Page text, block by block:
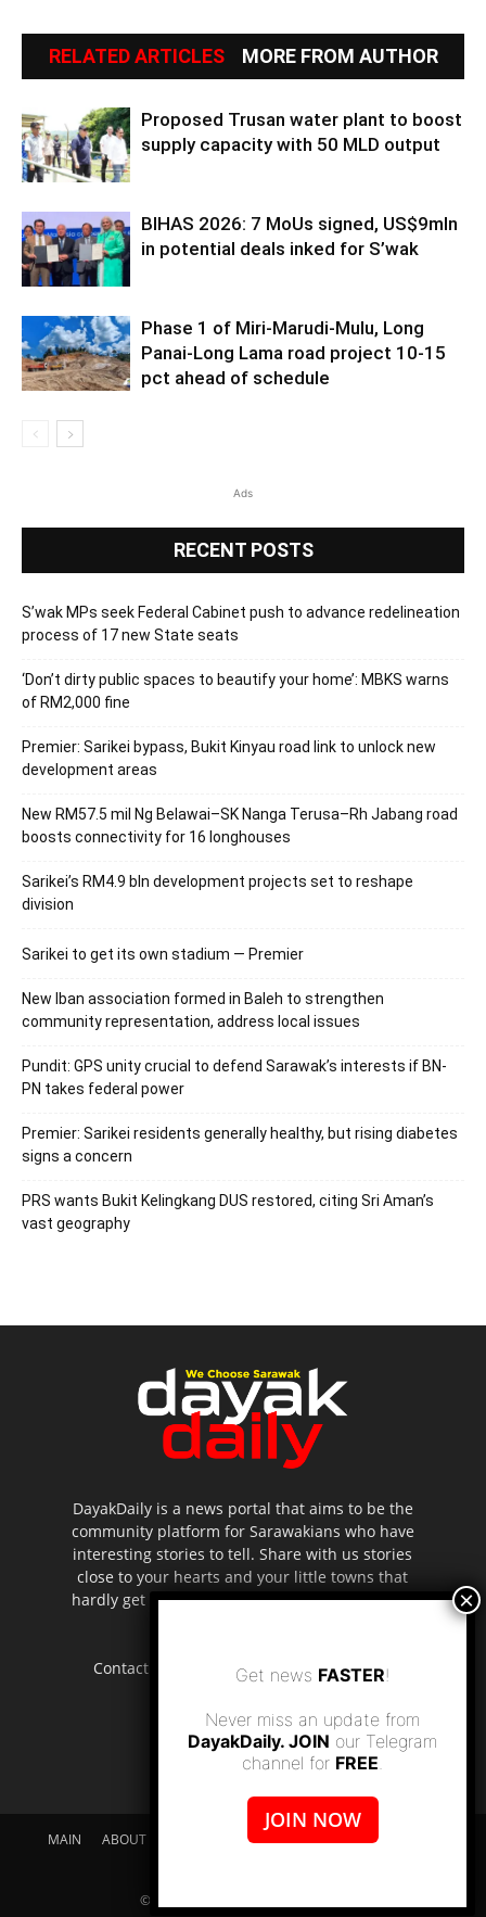
RELATED ARTICLES MORE FROM AUTHOR
Proposed Trusan water plant to boost
supply capacity with 50 MLD output
BIHAS 2026: 7 MoUs signed, US$9mln
in potential deals inked for S’wak
Phase 1 of Miri-Marudi-Mulu, Long
Panai-Long Lama road project 10-15
pct ahead of schedule
Ads
RECENT POSTS
S’wak MPs seek Federal Cabinet push to advance redelineation
process of 17 new State seats
‘Don’t dirty public spaces to beautify your home’: MBKS warns
of RM2,000 fine
Premier: Sarikei bypass, Bukit Kinyau road link to unlock new
development areas
New RM57.5 mil Ng Belawai–SK Nanga Terusa–Rh Jabang road
boosts connectivity for 16 longhouses
Sarikei’s RM4.9 bln development projects set to reshape
division
Sarikei to get its own stadium — Premier
New Iban association formed in Baleh to strengthen
community representation, address local issues
Pundit: GPS unity crucial to defend Sarawak’s interests if BN-
PN takes federal power
Premier: Sarikei residents generally healthy, but rising diabetes
signs a concern
PRS wants Bukit Kelingkang DUS restored, citing Sri Aman’s
vast geography
DayakDaily is a news portal that aims to be the
community platform for Sarawakians who have
interesting stories to tell. Share with us stories
close to your hearts and your little towns that
hardly get to be highlighted in the mainstream
Contact us: editor.dayakdaily@gmail.com
MAIN ABOUT US SUPPORT DAYAKDAILY
DISCLAIMER
© dayakdaily copyright since 2017
Get news FASTER!
Never miss an update from
DayakDaily. JOIN our Telegram
channel for FREE.
JOIN NOW